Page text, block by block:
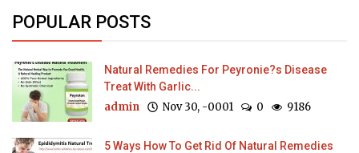
POPULAR POSTS
Natural Remedies For Peyronie?s Disease
Treat With Garlic...
admin Nov 30, -0001 0 9186
5 Ways How To Get Rid Of Natural Remedies